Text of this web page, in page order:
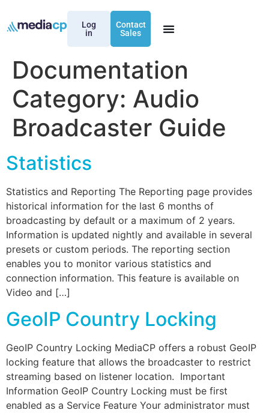
Log
in
Contact
Sales
Documentation
Category: Audio
Broadcaster Guide
Statistics
Statistics and Reporting The Reporting page provides
historical information for the last 6 months of
broadcasting by default or a maximum of 2 years.
Information is updated nightly and available in several
presets or custom periods. The reporting section
enables you to monitor various statistics and
connection information. This feature is available on
Video and […]
GeoIP Country Locking
GeoIP Country Locking MediaCP offers a robust GeoIP
locking feature that allows the broadcaster to restrict
streaming based on listener location. Important
Information GeoIP Country Locking must be first
enabled as a Service Feature Your administrator must